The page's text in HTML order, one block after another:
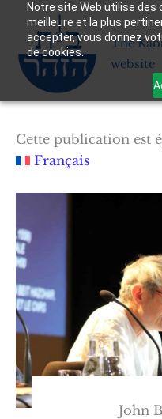
Notre site Web utilise des
meilleure et la plus
accepter, vous donnez
de cookies.
Skip
content
The
website
Cette publication est
Français
John